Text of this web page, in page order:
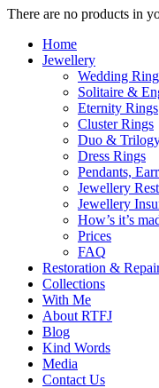
There are no products in
Home
Jewellery
Wedding
Solitaire &
Eternity Rings
Cluster Rings
Duo &
Dress Rings
Pendants,
Jewellery
Jewellery
How’s it’s
Prices
FAQ
Restoration &
Collections
With Me
About RTFJ
Blog
Kind Words
Media
Contact Us